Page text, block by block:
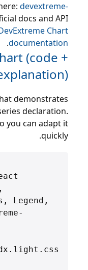
devextreme-
docs and API
Chart
documentation
.
(code +
demonstrates
declaration.
you can adapt it
quickly.
Legend,